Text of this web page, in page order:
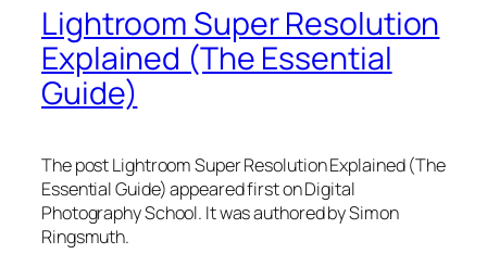
Lightroom Super Resolution
Explained (The Essential
Guide)
The post Lightroom Super Resolution Explained (The
Essential Guide) appeared first on Digital
Photography School. It was authored by Simon
Ringsmuth.